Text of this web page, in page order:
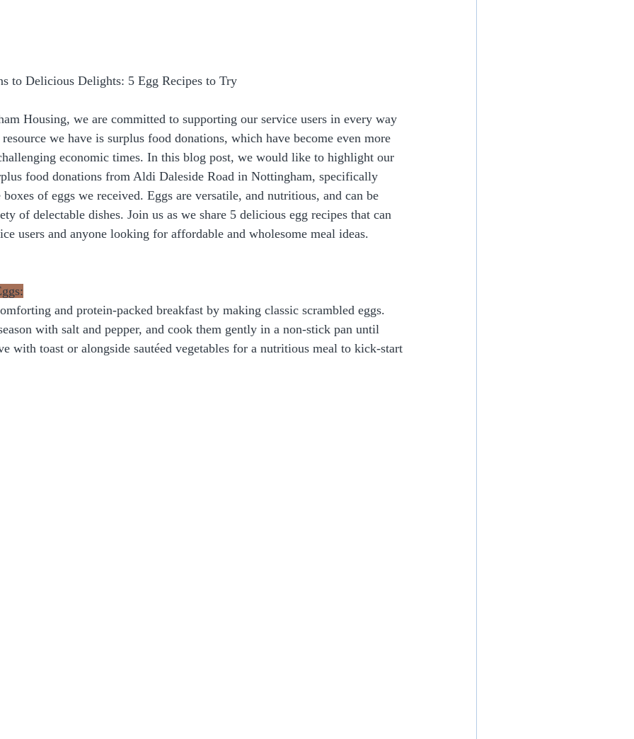
to Delicious Delights: 5 Egg Recipes to Try
Housing, we are committed to supporting our service users in every way
we have is surplus food donations, which have become even more
economic times. In this blog post, we would like to highlight our
food donations from Aldi Daleside Road in Nottingham, specifically
of eggs we received. Eggs are versatile, and nutritious, and can be
of delectable dishes. Join us as we share 5 delicious egg recipes that can
users and anyone looking for affordable and wholesome meal ideas.
and protein-packed breakfast by making classic scrambled eggs.
with salt and pepper, and cook them gently in a non-stick pan until
with toast or alongside sautéed vegetables for a nutritious meal to kick-start